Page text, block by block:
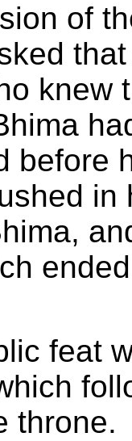
of
knew
before
in
feat
throne.